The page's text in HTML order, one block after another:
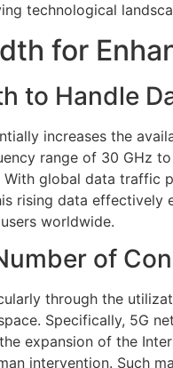
technological
for
to Handle
increases the
range of 30 GHz
global data traffic
rising data
worldwide.
of
through the
Specifically, 5G
expansion of the
intervention. Such